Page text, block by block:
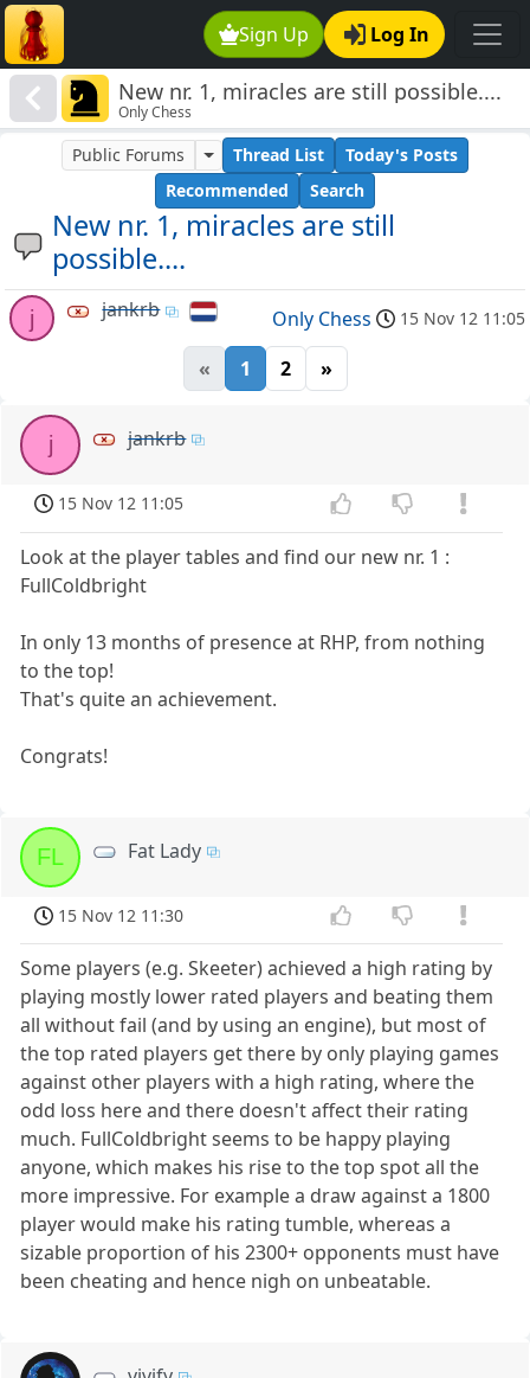
Sign Up Log In
New nr. 1, miracles are still possible....
Only Chess
New nr. 1, miracles are still
possible....
Public Forums Thread List
Today's Posts
Recommended
Search
j jankrb Only Chess 15 Nov 12 11:05
« 1 2 »
j jankrb
15 Nov 12 11:05
Look at the player tables and find our new nr. 1 :
FullColdbright
In only 13 months of presence at RHP, from nothing
to the top!
That's quite an achievement.
Congrats!
FL Fat Lady
15 Nov 12 11:30
Some players (e.g. Skeeter) achieved a high rating by
playing mostly lower rated players and beating them
all without fail (and by using an engine), but most of
the top rated players get there by only playing games
against other players with a high rating, where the
odd loss here and there doesn't affect their rating
much. FullColdbright seems to be happy playing
anyone, which makes his rise to the top spot all the
more impressive. For example a draw against a 1800
player would make his rating tumble, whereas a
sizable proportion of his 2300+ opponents must have
been cheating and hence nigh on unbeatable.